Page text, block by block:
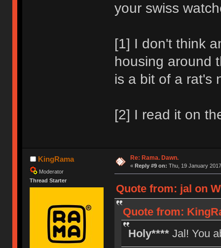
your swiss
[1] I don't think
housing around
is a bit of a rat's
[2] I read it on
KingRama
Moderator
Thread Starter
Re: Rama. Dawn.
« Reply #9 on: Thu, 19 January
Quote from: jal on
Quote from:
Holy**** Jal! You